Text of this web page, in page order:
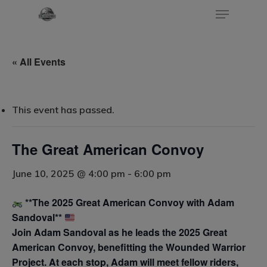
« All Events
This event has passed.
The Great American Convoy
June 10, 2025 @ 4:00 pm - 6:00 pm
**The 2025 Great American Convoy with Adam
Sandoval**
Join Adam Sandoval as he leads the 2025 Great
American Convoy, benefitting the Wounded Warrior
Project. At each stop, Adam will meet fellow riders,